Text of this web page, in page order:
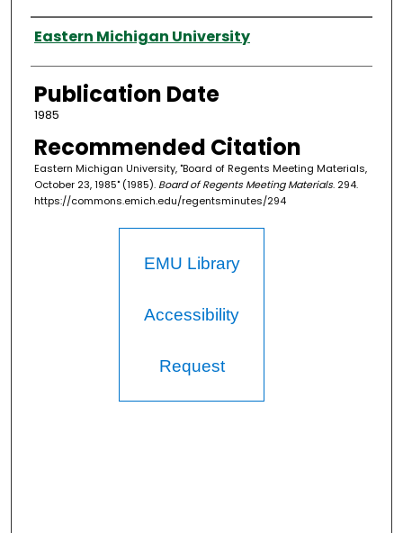
Authors
Eastern Michigan University
Publication Date
1985
Recommended Citation
Eastern Michigan University, "Board of Regents Meeting Materials,
October 23, 1985" (1985). Board of Regents Meeting Materials. 294.
https://commons.emich.edu/regentsminutes/294
EMU Library
Accessibility
Request